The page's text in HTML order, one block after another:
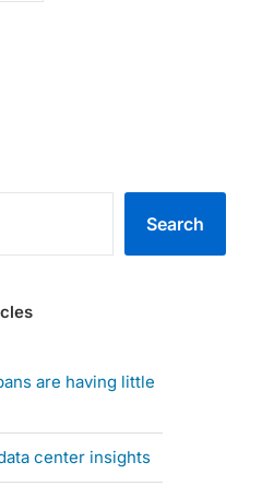
Search
are having little
center insights